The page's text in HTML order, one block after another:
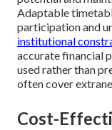
Adaptable
participation and
institutional
accurate financial
used rather than
often cover
Cost-